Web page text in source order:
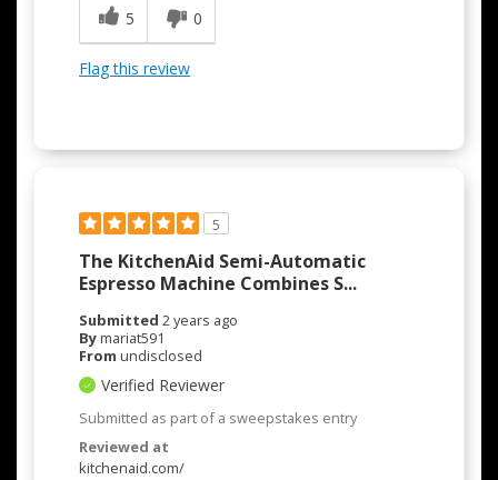
5
0
Flag this review
5
The KitchenAid Semi-Automatic
Espresso Machine Combines S...
Submitted 2 years ago
Bymariat591
From undisclosed
Verified Reviewer
Submitted as part of a sweepstakes entry
Reviewed at
kitchenaid.com/